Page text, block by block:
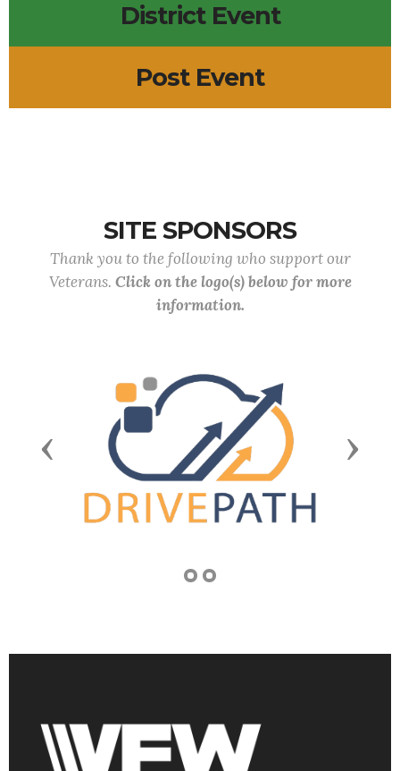
District Event
Post Event
SITE SPONSORS
Thank you to the following who support our
Veterans. Click on the logo(s) below for more
information.
Previous Next